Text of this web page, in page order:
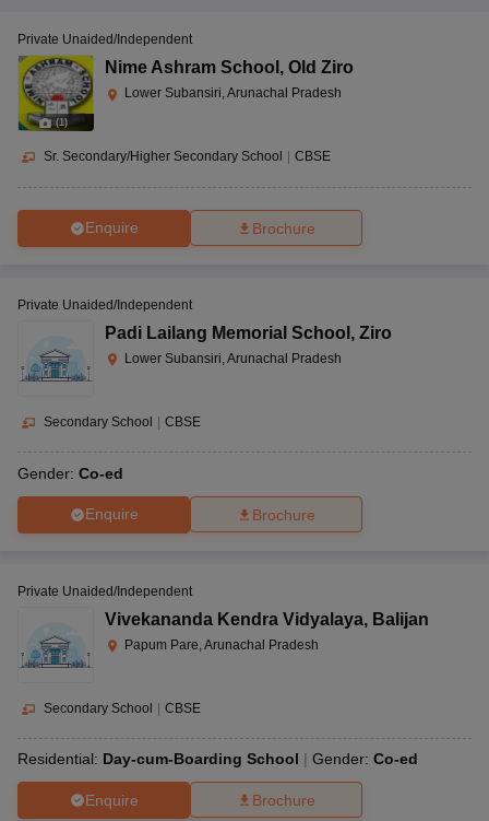
(1)
Private Unaided/Independent
Nime Ashram School , Old Ziro
Lower Subansiri, Arunachal Pradesh
Sr. Secondary/Higher Secondary School CBSE
Enquire Brochure
Private Unaided/Independent
Padi Lailang Memorial School , Ziro
Lower Subansiri, Arunachal Pradesh
Secondary School | CBSE
Gender: Co-ed
Enquire Brochure
Private Unaided/Independent
Vivekananda Kendra Vidyalaya, Balijan
Papum Pare, Arunachal Pradesh
Secondary School | CBSE
Residential: Day-cum-Boarding School Gender: Co-ed
Enquire Brochure